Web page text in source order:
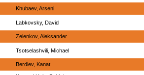
Khubaev, Arseni
Labkovsky, David
Zelenkov, Aleksander
Tsotselashvili, Michael
Berdiev, Kanat